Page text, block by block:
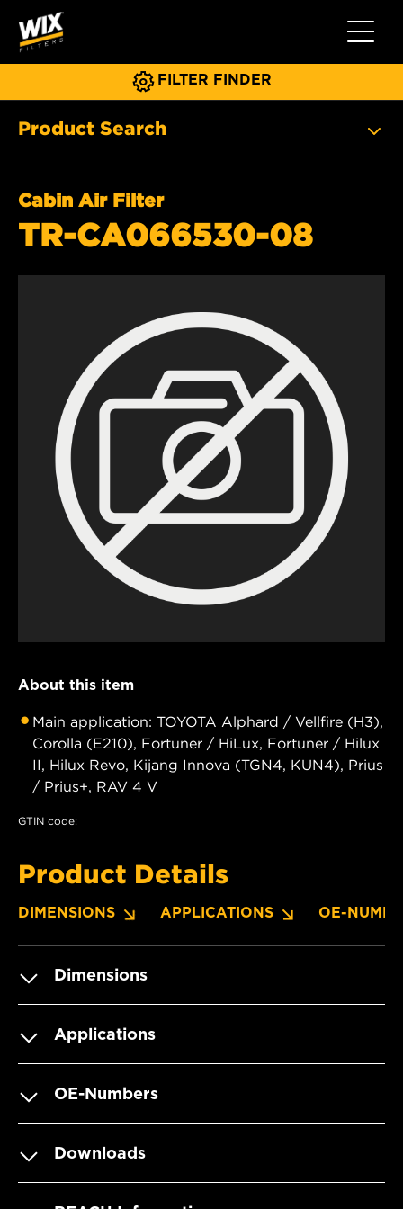
Toggle
FILTER FINDER
Product Search
Cabin Air Filter
TR-CA066530-08
About this item
Main application: TOYOTA Alphard / Vellfire (H3),
Corolla (E210), Fortuner / HiLux, Fortuner / Hilux
II, Hilux Revo, Kijang Innova (TGN4, KUN4), Prius
/ Prius+, RAV 4 V
GTIN code:
Product Details
DIMENSIONS APPLICATIONS OE-
Dimensions
Applications
OE-Numbers
Downloads